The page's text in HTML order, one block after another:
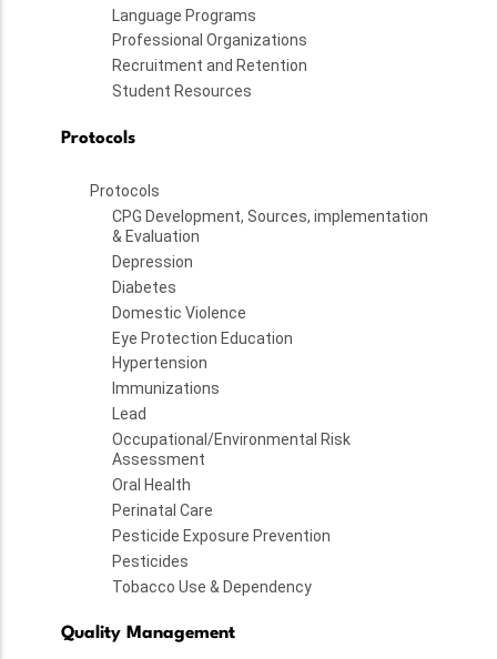
Language Programs
Professional Organizations
Recruitment and Retention
Student Resources
Protocols
Protocols
CPG Development, Sources, implementation
& Evaluation
Depression
Diabetes
Domestic Violence
Eye Protection Education
Hypertension
Immunizations
Lead
Occupational/Environmental Risk
Assessment
Oral Health
Perinatal Care
Pesticide Exposure Prevention
Pesticides
Tobacco Use & Dependency
Quality Management